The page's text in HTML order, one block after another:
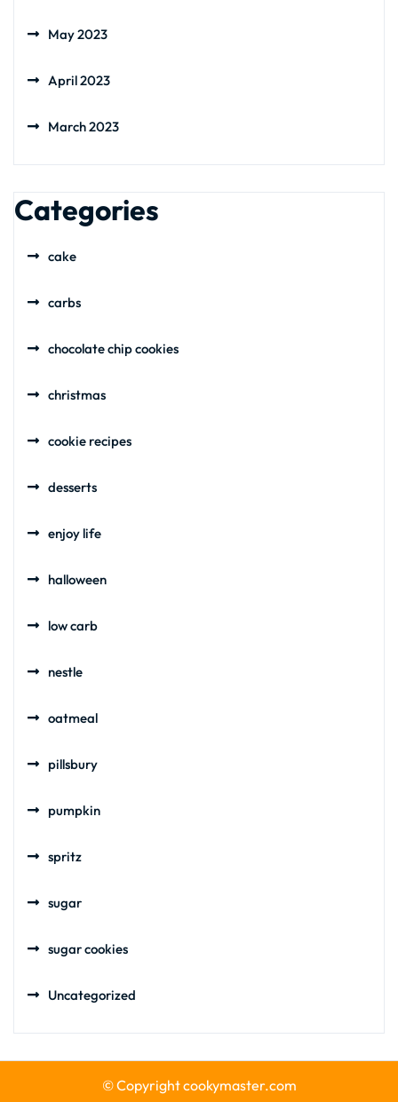
May 2023
April 2023
March 2023
Categories
cake
carbs
chocolate chip cookies
christmas
cookie recipes
desserts
enjoy life
halloween
low carb
nestle
oatmeal
pillsbury
pumpkin
spritz
sugar
sugar cookies
Uncategorized
© Copyright cookymaster.com